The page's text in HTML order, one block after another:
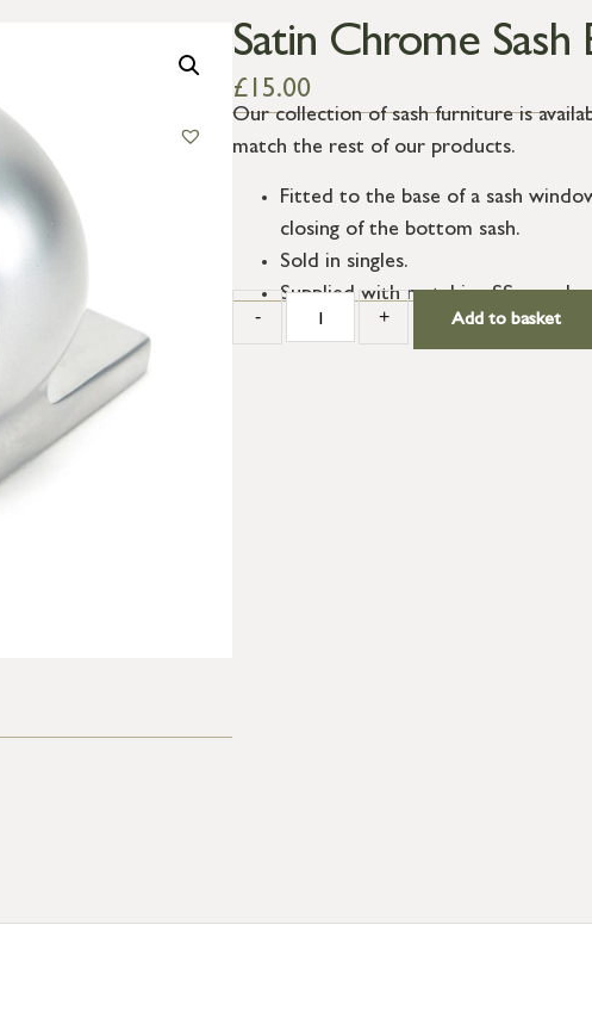
Satin Chrome Sash
£ 15.00
Our collection of sash furniture is
match the rest of our products.
Fitted to the base of a sash
closing of the bottom sash.
Sold in singles.
Supplied with matching SS wood
- + Add to basket